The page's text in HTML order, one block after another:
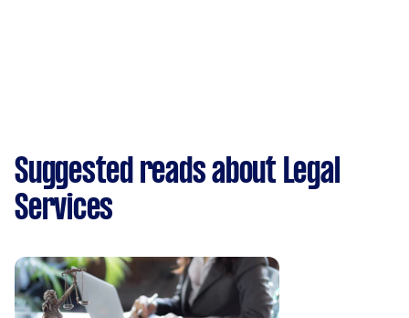
Suggested reads about Legal
Services